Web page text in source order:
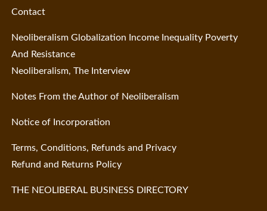
Contact
Neoliberalism Globalization Income Inequality Poverty
And Resistance
Neoliberalism, The Interview
Notes From the Author of Neoliberalism
Notice of Incorporation
Terms, Conditions, Refunds and Privacy
Refund and Returns Policy
THE NEOLIBERAL BUSINESS DIRECTORY